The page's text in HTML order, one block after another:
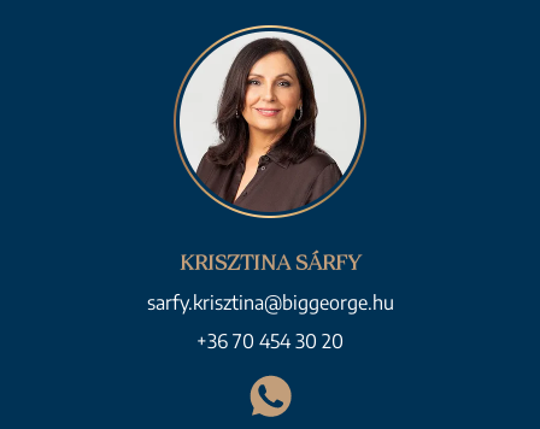
KRISZTINA SÁRFY
sarfy.krisztina@biggeorge.hu
+36 70 454 30 20